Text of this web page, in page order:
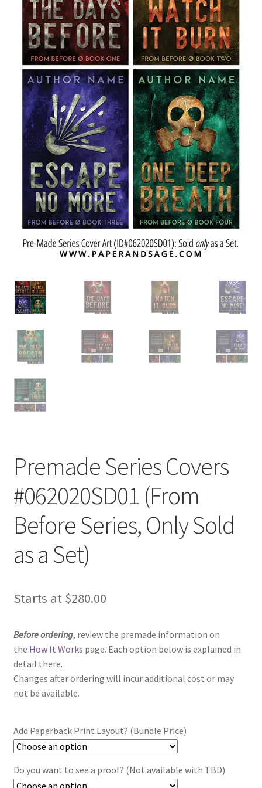
Premade Series Covers
#062020SD01 (From
Before Series, Only Sold
as a Set)
Starts at $280.00
Before ordering, review the premade information on
the How It Works page. Each option below is explained in
detail there.
Changes after ordering will incur additional cost or may
not be available.
Add Paperback Print Layout? (Bundle Price)
Do you want to see a proof? (Not available with TBD)